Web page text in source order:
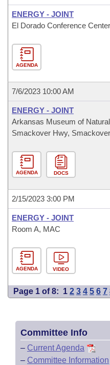
ENERGY - JOINT
El Dorado Conference
AGENDA
7/6/2023 10:00 AM
ENERGY - JOINT
Arkansas Museum of
Smackover Hwy, Smackover
AGENDA DOCS
2/15/2023 3:00 PM
ENERGY - JOINT
Room A, MAC
AGENDA VIDEO
Page 1 of 8: 1 2 3 4 5 6 7
Committee Info
– Current Agenda
– Committee Information